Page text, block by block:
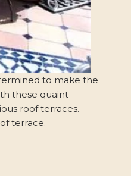
to make the
these quaint
roof terraces.
terrace.